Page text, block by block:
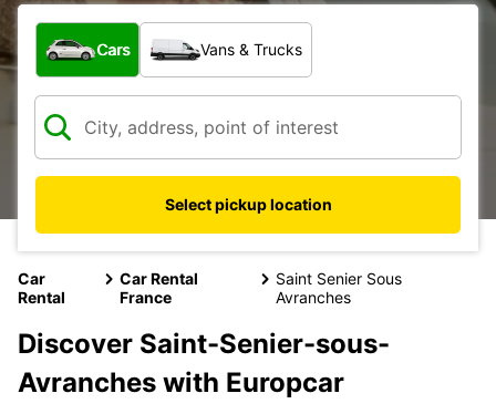
What type of vehicle?
Cars Vans & Trucks
Select pickup location
Car
Rental
Car Rental
France
Saint Senier Sous
Avranches
Discover Saint-Senier-sous-
Avranches with Europcar